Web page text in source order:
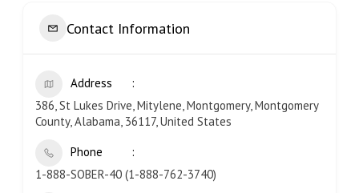
Contact Information
Address
386, St Lukes Drive, Mitylene, Montgomery, Montgomery
County, Alabama, 36117, United States
Phone
1-888-SOBER-40 (1-888-762-3740)